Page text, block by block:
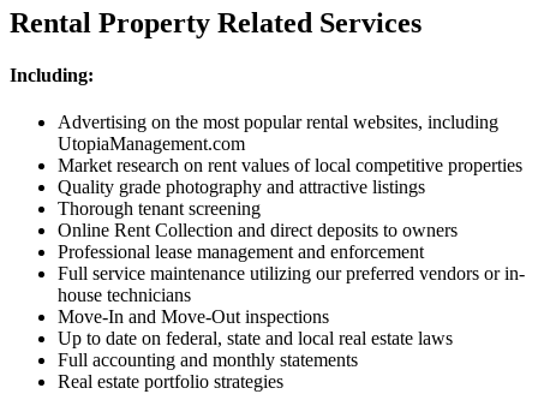
Rental Property Related Services
Including:
Advertising on the most popular rental websites, including
UtopiaManagement.com
Market research on rent values of local competitive properties
Quality grade photography and attractive listings
Thorough tenant screening
Online Rent Collection and direct deposits to owners
Professional lease management and enforcement
Full service maintenance utilizing our preferred vendors or in-
house technicians
Move-In and Move-Out inspections
Up to date on federal, state and local real estate laws
Full accounting and monthly statements
Real estate portfolio strategies